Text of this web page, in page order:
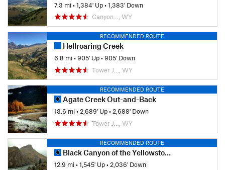
7.3 mi•1,384' Up•1,383' Down
Canyon…, WY
RECOMMENDED ROUTE
Hellroaring Creek
6.8 mi•905' Up•905' Down
Tower J…, WY
RECOMMENDED ROUTE
Agate Creek Out-and-Back
13.6 mi•2,689' Up•2,688' Down
Tower J…, WY
RECOMMENDED ROUTE
Black Canyon of the Yellowstone
12.9 mi•1,545' Up• 2,036' Down